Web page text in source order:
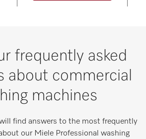
frequently asked
about commercial
machines
find answers to the most frequently
our Miele Professional washing